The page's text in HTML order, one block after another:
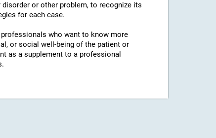
or other problem, to recognize its
for each case.
who want to know more
or social well-being of the patient or
as a supplement to a professional